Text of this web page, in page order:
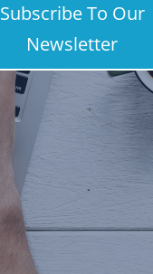
Subscribe To Our
Newsletter